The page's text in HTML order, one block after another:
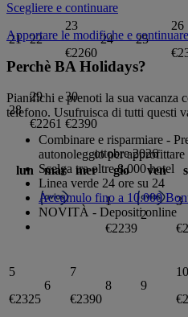
21 22
23
€2260
24 25
26
28
29
€2261
30
€2390
ottobre 2026
lun
mar mer gio ven
1
€2239
2
3
5
€2325
6
7
€2390
8 9
10
Scegliere e continuare
Apportare le modifiche e continuare
Perchè BA Holidays?
Pianifichi e prenoti la sua vacanza
telefono. Usufruisca di tutti questi
Combinare e risparmiare -
autonoleggio per
Scelga tra oltre 8.000 hotel
Linea verde 24 ore su 24
Accumulo fino a 10.000
NOVITÀ - Depositi online